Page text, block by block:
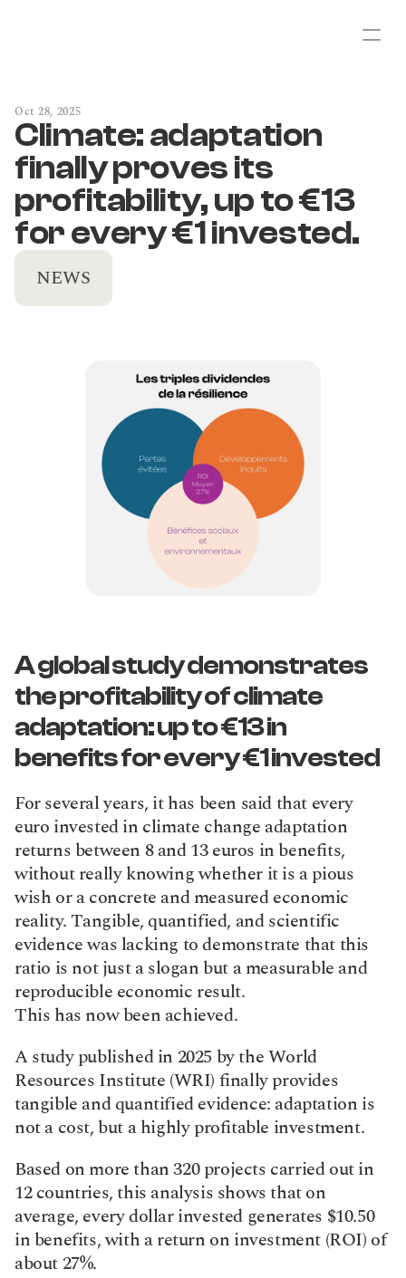
Oct 28, 2025
Climate: adaptation
finally proves its
profitability, up to €13
for every €1 invested.
NEWS
A global study demonstrates
the profitability of climate
adaptation: up to €13 in
benefits for every €1 invested
For several years, it has been said that every
euro invested in climate change adaptation
returns between 8 and 13 euros in benefits,
without really knowing whether it is a pious
wish or a concrete and measured economic
reality. Tangible, quantified, and scientific
evidence was lacking to demonstrate that this
ratio is not just a slogan but a measurable and
reproducible economic result.
This has now been achieved.
A study published in 2025 by the World
Resources Institute (WRI) finally provides
tangible and quantified evidence: adaptation is
not a cost, but a highly profitable investment.
Based on more than 320 projects carried out in
12 countries, this analysis shows that on
average, every dollar invested generates $10.50
in benefits, with a return on investment (ROI) of
about 27%.